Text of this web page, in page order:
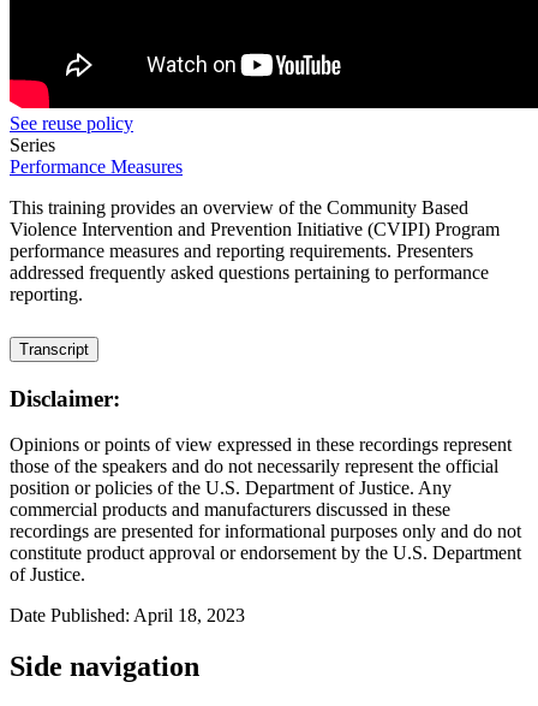
See reuse policy
Series
Performance Measures
This training provides an overview of the Community Based
Violence Intervention and Prevention Initiative (CVIPI) Program
performance measures and reporting requirements. Presenters
addressed frequently asked questions pertaining to performance
reporting.
Transcript
Disclaimer:
Opinions or points of view expressed in these recordings represent
those of the speakers and do not necessarily represent the official
position or policies of the U.S. Department of Justice. Any
commercial products and manufacturers discussed in these
recordings are presented for informational purposes only and do not
constitute product approval or endorsement by the U.S. Department
of Justice.
Date Published: April 18, 2023
Side navigation